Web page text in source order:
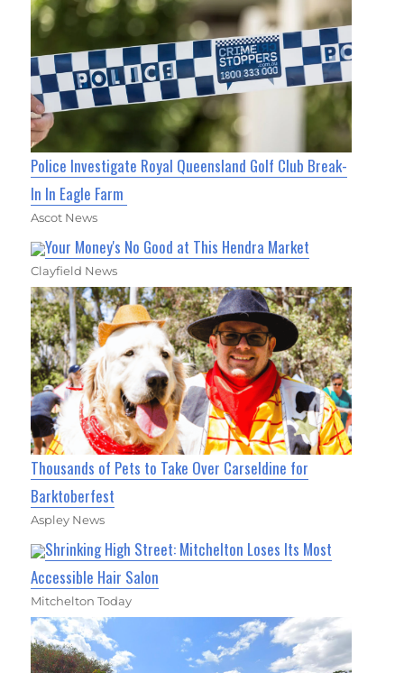
Police Investigate Royal Queensland Golf Club Break-
In In Eagle Farm
Ascot News
Your Money's No Good at This Hendra Market
Clayfield News
Thousands of Pets to Take Over Carseldine for
Barktoberfest
Aspley News
Shrinking High Street: Mitchelton Loses Its Most
Accessible Hair Salon
Mitchelton Today